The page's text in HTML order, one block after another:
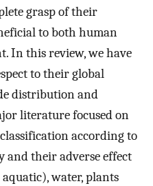
grasp of their
to both human
In this review, we have
to their global
distribution and
literature focused on
according to
their adverse effect
water, plants